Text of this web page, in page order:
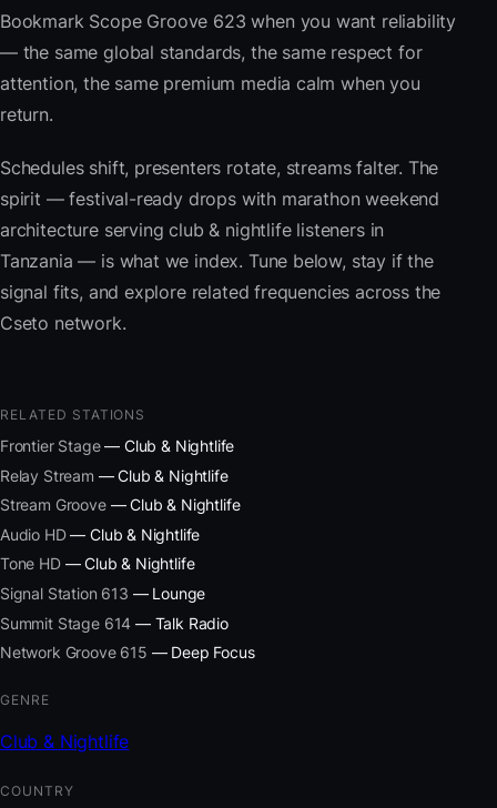
Bookmark Scope Groove 623 when you want reliability
— the same global standards, the same respect for
attention, the same premium media calm when you
return.
Schedules shift, presenters rotate, streams falter. The
spirit — festival-ready drops with marathon weekend
architecture serving club & nightlife listeners in
Tanzania — is what we index. Tune below, stay if the
signal fits, and explore related frequencies across the
Cseto network.
RELATED STATIONS
Frontier Stage— Club & Nightlife
Relay Stream — Club & Nightlife
Stream Groove— Club & Nightlife
Audio HD— Club & Nightlife
Tone HD— Club & Nightlife
Signal Station 613 — Lounge
Summit Stage 614 — Talk Radio
Network Groove 615 — Deep Focus
GENRE
Club & Nightlife
COUNTRY